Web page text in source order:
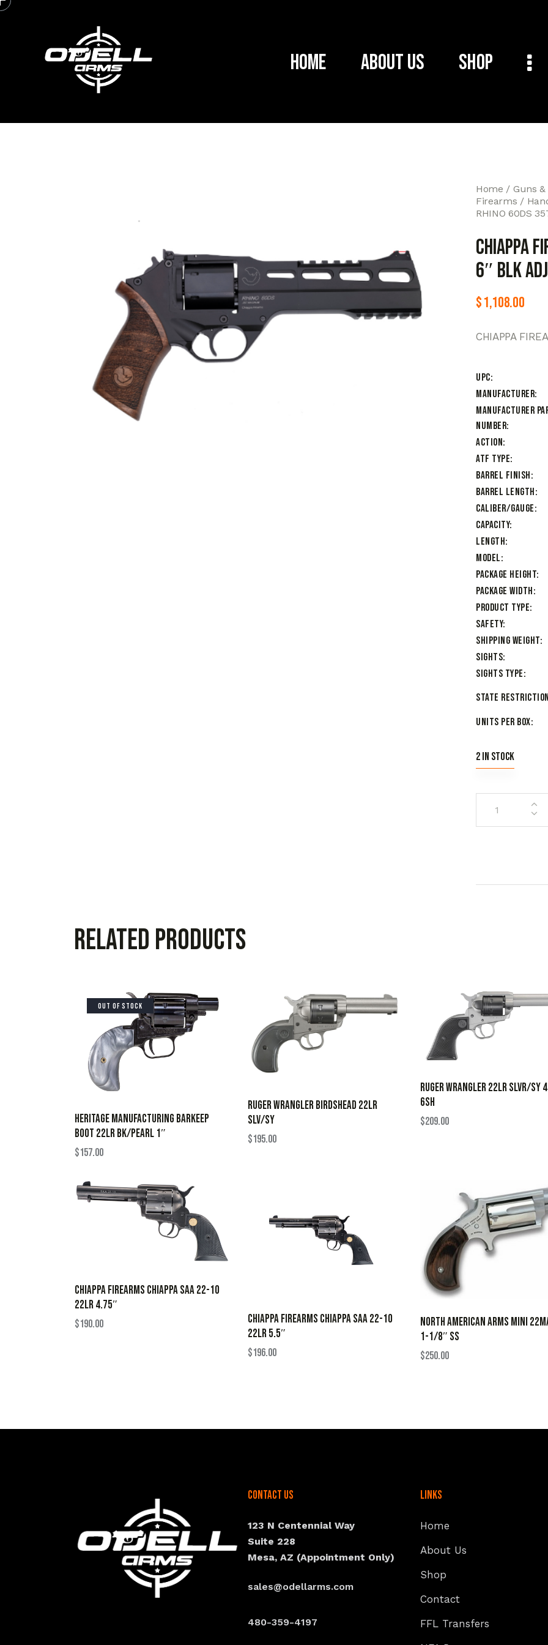
Home About Us Shop
Home
Guns &
Firearms
RHINO 60DS
CHIAPPA
6″ BLK ADJ
$1,108.00
CHIAPPA
UPC
Manufacturer
Manufacturer
Number
Action
ATF Type
Barrel Finish
Barrel Length
Caliber/Gauge
Capacity
Length
Model
Package Height
Package Width
Product Type
Safety
Shipping Weight
Sights
Sights Type
State Restriction
Units per Box
2 in stock
Related products
OUT OF STOCK
HERITAGE MANUFACTURING BARKEEP
BOOT 22LR BK/PEARL 1″
$157.00
RUGER WRANGLER BIRDSHEAD 22LR
SLV/SY
$195.00
RUGER WRANGLER 22LR SLVR/SY
6SH
$209.00
CHIAPPA FIREARMS CHIAPPA SAA 22-10
22LR 4.75″
$190.00
CHIAPPA FIREARMS CHIAPPA SAA 22-10
22LR 5.5″
$196.00
NORTH AMERICAN ARMS MINI
1-1/8″ SS
$250.00
Contact Us
123 N Centennial Way
Suite 228
Mesa, AZ (Appointment Only)
sales@odellarms.com
480-359-4197
Links
Home
About Us
Shop
Contact
FFL Transfers